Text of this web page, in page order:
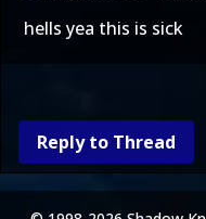
hells yea this is sick
Reply to Thread